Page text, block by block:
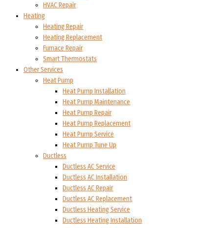
HVAC Repair
Heating
Heating Repair
Heating Replacement
Furnace Repair
Smart Thermostats
Other Services
Heat Pump
Heat Pump Installation
Heat Pump Maintenance
Heat Pump Repair
Heat Pump Replacement
Heat Pump Service
Heat Pump Tune Up
Ductless
Ductless AC Service
Ductless AC Installation
Ductless AC Repair
Ductless AC Replacement
Ductless Heating Service
Ductless Heating Installation